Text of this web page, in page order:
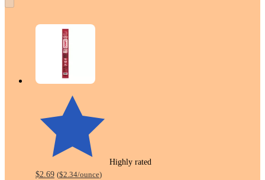
Highly rated
$2.69 ($2.34/ounce)